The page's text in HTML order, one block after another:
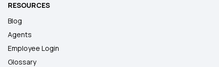
RESOURCES
Blog
Agents
Employee Login
Glossary